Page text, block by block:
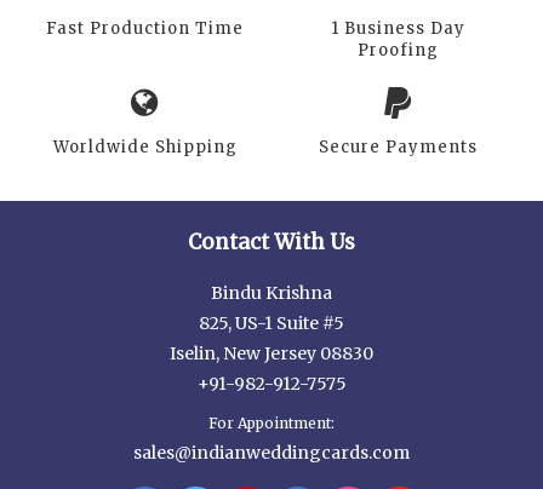
Fast Production Time
1 Business Day
Proofing
Worldwide Shipping Secure Payments
Contact With Us
Bindu Krishna
825, US-1 Suite #5
Iselin, New Jersey 08830
+91-982-912-7575
For Appointment:
sales@indianweddingcards.com